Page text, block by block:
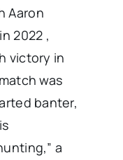
Aaron
2022 ,
victory in
was
banter,
a